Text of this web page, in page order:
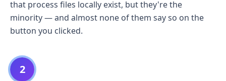
that process files locally exist, but they're the
minority — and almost none of them say so on the
button you clicked.
2